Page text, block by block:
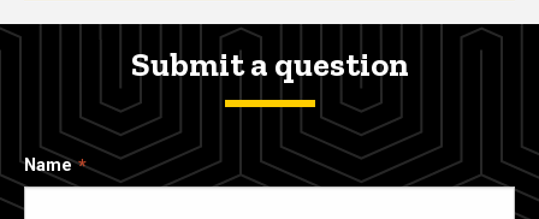
Submit a question
Name